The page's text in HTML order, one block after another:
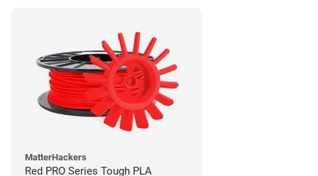
MatterHackers
Red PRO Series Tough PLA